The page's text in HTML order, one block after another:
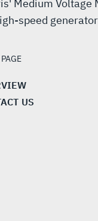
Medium Voltage
speed
US